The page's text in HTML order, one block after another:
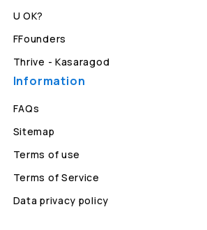
U OK?
FFounders
Thrive - Kasaragod
Information
FAQs
Sitemap
Terms of use
Terms of Service
Data privacy policy